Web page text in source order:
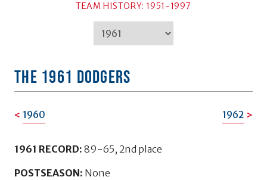
TEAM HISTORY: 1951-1997
THE 1961 DODGERS
TEAM HISTORY: 1951-1997
1960 1962
1961 RECORD: 89-65, 2nd place
POSTSEASON: None